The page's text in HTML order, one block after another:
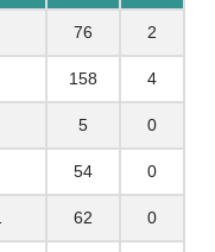
76 2
158 4
5 0
54 0
62 0